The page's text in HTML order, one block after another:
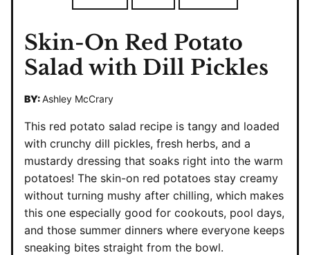
Skin-On Red Potato
Salad with Dill Pickles
BY:Ashley McCrary
This red potato salad recipe is tangy and loaded
with crunchy dill pickles, fresh herbs, and a
mustardy dressing that soaks right into the warm
potatoes! The skin-on red potatoes stay creamy
without turning mushy after chilling, which makes
this one especially good for cookouts, pool days,
and those summer dinners where everyone keeps
sneaking bites straight from the bowl.